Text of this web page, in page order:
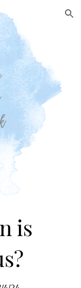
Skip to navigation
is